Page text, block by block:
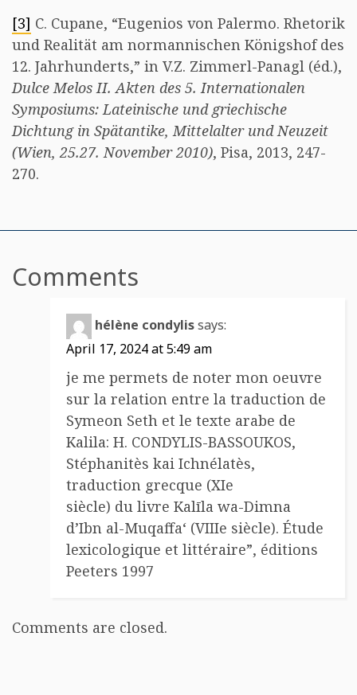
[3] C. Cupane, “Eugenios von Palermo. Rhetorik
und Realität am normannischen Königshof des
12. Jahrhunderts,” in V.Z. Zimmerl-Panagl (éd.),
Dulce Melos II. Akten des 5. Internationalen
Symposiums: Lateinische und griechische
Dichtung in Spätantike, Mittelalter und Neuzeit
(Wien, 25.27. November 2010), Pisa, 2013, 247-
270.
Comments
hélène condylissays:
April 17, 2024 at 5:49 am
je me permets de noter mon oeuvre
sur la relation entre la traduction de
Symeon Seth et le texte arabe de
Kalila: H. CONDYLIS-BASSOUKOS,
Stéphanitès kai Ichnélatès,
traduction grecque (XIe
siècle) du livre Kalīla wa-Dimna
d’Ibn al-Muqaffa‘ (VIIIe siècle). Étude
lexicologique et littéraire”, éditions
Peeters 1997
Comments are closed.